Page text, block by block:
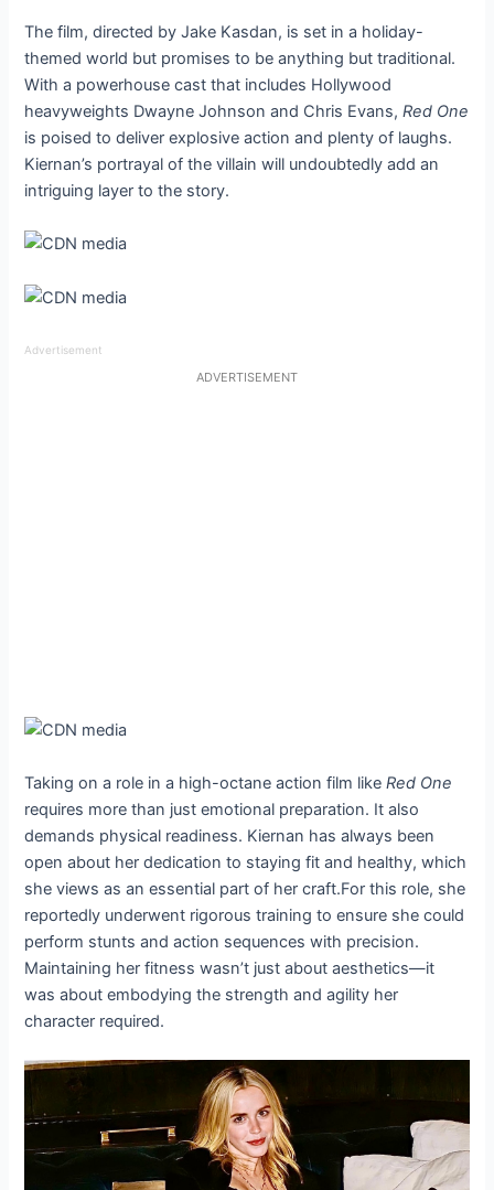
The film, directed by Jake Kasdan, is set in a holiday-
themed world but promises to be anything but traditional.
With a powerhouse cast that includes Hollywood
heavyweights Dwayne Johnson and Chris Evans,Red One
is poised to deliver explosive action and plenty of laughs.
Kiernan’s portrayal of the villain will undoubtedly add an
intriguing layer to the story.
Advertisement
ADVERTISEMENT
Taking on a role in a high-octane action film likeRed One
requires more than just emotional preparation. It also
demands physical readiness. Kiernan has always been
open about her dedication to staying fit and healthy, which
she views as an essential part of her craft.For this role, she
reportedly underwent rigorous training to ensure she could
perform stunts and action sequences with precision.
Maintaining her fitness wasn’t just about aesthetics—it
was about embodying the strength and agility her
character required.